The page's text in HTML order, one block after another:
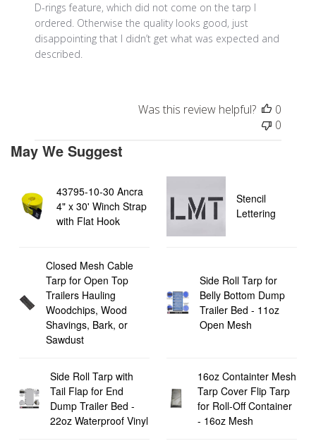
D-rings feature, which did not come on the tarp I
ordered. Otherwise the quality looks good, just
disappointing that I didn’t get what was expected and
described.
Was this review helpful?
0
0
May We Suggest
43795-10-30 Ancra
4" x 30' Winch Strap
with Flat Hook
Stencil
Lettering
Closed Mesh Cable
Tarp for Open Top
Trailers Hauling
Woodchips, Wood
Shavings, Bark, or
Sawdust
Side Roll Tarp for
Belly Bottom Dump
Trailer Bed - 11oz
Open Mesh
Side Roll Tarp with
Tail Flap for End
Dump Trailer Bed -
22oz Waterproof Vinyl
16oz Containter Mesh
Tarp Cover Flip Tarp
for Roll-Off Container
- 16oz Mesh